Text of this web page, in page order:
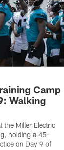
Camp
Walking
the Miller Electric
holding a 45-
on Day 9 of